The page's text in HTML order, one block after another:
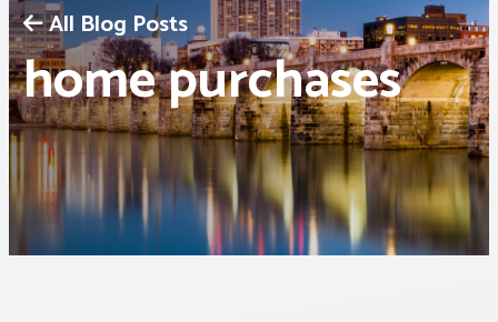
Membership
Webinars & Events
Buyers & Sellers
News
All Blog Posts
home purchases